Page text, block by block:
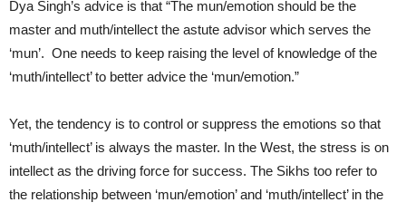
Dya Singh’s advice is that “The mun/emotion should be the
master and muth/intellect the astute advisor which serves the
‘mun’. One needs to keep raising the level of knowledge of the
‘muth/intellect’ to better advice the ‘mun/emotion.”
Yet, the tendency is to control or suppress the emotions so that
‘muth/intellect’ is always the master. In the West, the stress is on
intellect as the driving force for success. The Sikhs too refer to
the relationship between ‘mun/emotion’ and ‘muth/intellect’ in the